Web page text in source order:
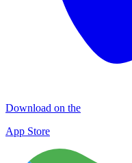
Download on the
App Store